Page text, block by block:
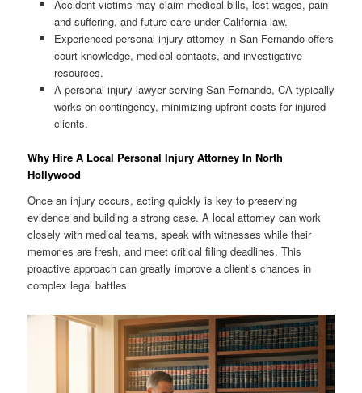
Accident victims may claim medical bills, lost wages, pain
and suffering, and future care under California law.
Experienced personal injury attorney in San Fernando offers
court knowledge, medical contacts, and investigative
resources.
A personal injury lawyer serving San Fernando, CA typically
works on contingency, minimizing upfront costs for injured
clients.
Why Hire A Local Personal Injury Attorney In North
Hollywood
Once an injury occurs, acting quickly is key to preserving
evidence and building a strong case. A local attorney can work
closely with medical teams, speak with witnesses while their
memories are fresh, and meet critical filing deadlines. This
proactive approach can greatly improve a client’s chances in
complex legal battles.